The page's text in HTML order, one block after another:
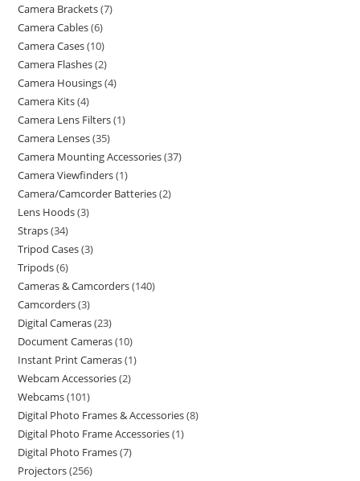
Camera Brackets 7
Camera Cables 6
Camera Cases 10
Camera Flashes 2
Camera Housings 4
Camera Kits 4
Camera Lens Filters 1
Camera Lenses 35
Camera Mounting Accessories 37
Camera Viewfinders 1
Camera/Camcorder Batteries 2
Lens Hoods 3
Straps 34
Tripod Cases 3
Tripods 6
Cameras & Camcorders 140
Camcorders 3
Digital Cameras 23
Document Cameras 10
Instant Print Cameras 1
Webcam Accessories 2
Webcams 101
Digital Photo Frames & Accessories 8
Digital Photo Frame Accessories 1
Digital Photo Frames 7
Projectors 256